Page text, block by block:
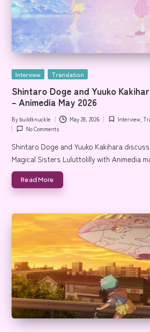
Posted
Interview Translation
Shintaro Doge and Yuuko
– Animedia May 2026
Posted
by
By buildknuckle May 28, 2026
Posted
Interview ,
No Comments
Shintaro Doge and Yuuko Kakihara
Magical Sisters Luluttolilly with Animedia
Read More